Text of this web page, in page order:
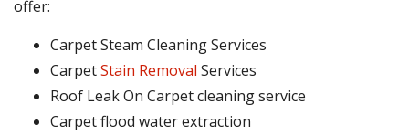
offer:
Carpet Steam Cleaning Services
CarpetStain Removal Services
Roof Leak On Carpet cleaning service
Carpet flood water extraction